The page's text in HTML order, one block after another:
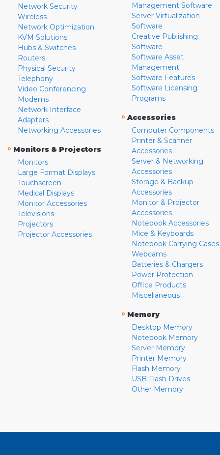
Network Security
Wireless
Network Optimization
KVM Solutions
Hubs & Switches
Routers
Physical Security
Telephony
Video Conferencing
Modems
Network Interface
Adapters
Networking Accessories
» Monitors & Projectors
Monitors
Large Format Displays
Touchscreen
Medical Displays
Monitor Accessories
Televisions
Projectors
Projector Accessories
Management Software
Server Virtualization
Software
Creative Publishing
Software
Software Asset
Management
Software Features
Software Licensing
Programs
» Accessories
Computer Components
Printer & Scanner
Accessories
Server & Networking
Accessories
Storage & Backup
Accessories
Monitor & Projector
Accessories
Notebook Accessories
Mice & Keyboards
Notebook Carrying Cases
Webcams
Batteries & Chargers
Power Protection
Office Products
Miscellaneous
» Memory
Desktop Memory
Notebook Memory
Server Memory
Printer Memory
Flash Memory
USB Flash Drives
Other Memory